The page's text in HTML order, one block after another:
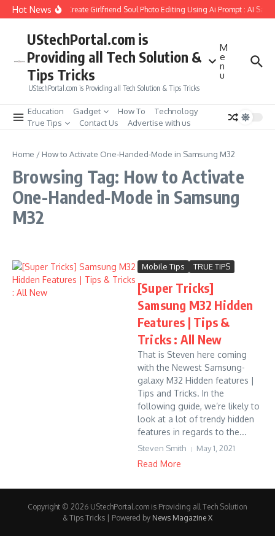
Skip to content
Hot NewsHow to Create Girlfriend Soul Photo Editing Using Ai Prompt : AI Sad
UStechPortal.com is
Providing all Tech Solution &
Tips Tricks
UStechPortal.com is Providing all Tech Solution & Tips Tricks
M
e
n
u
Education Gadget How To
Technology
True Tips
Contact Us Advertise with us
Home / How to Activate One-Handed-Mode in Samsung M32
Browsing Tag: How to Activate
One-Handed-Mode in Samsung
M32
Mobile Tips TRUE TIPS
[Super Tricks]
Samsung M32 Hidden
Features | Tips &
Tricks : All New
That is Steven here coming
with the Newest Samsung-
galaxy M32 Hidden features |
Tips and Tricks. In the
following guide, we’re likely to
look at a lot of trendy hidden
features in regards to the...
Steven Smith May 1, 2021
Read More
Copyright © 2026 UStechPortal.com is Providing all Tech Solution
& Tips Tricks | Powered by News Magazine X